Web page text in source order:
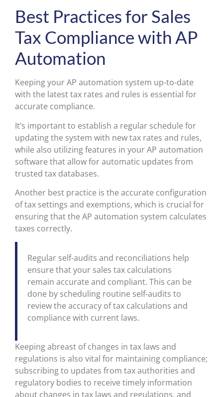
Best Practices for Sales
Tax Compliance with AP
Automation
Keeping your AP automation system up-to-date
with the latest tax rates and rules is essential for
accurate compliance.
It’s important to establish a regular schedule for
updating the system with new tax rates and rules,
while also utilizing features in your AP automation
software that allow for automatic updates from
trusted tax databases.
Another best practice is the accurate configuration
of tax settings and exemptions, which is crucial for
ensuring that the AP automation system calculates
taxes correctly.
Regular self-audits and reconciliations help
ensure that your sales tax calculations
remain accurate and compliant. This can be
done by scheduling routine self-audits to
review the accuracy of tax calculations and
compliance with current laws.
Keeping abreast of changes in tax laws and
regulations is also vital for maintaining compliance;
subscribing to updates from tax authorities and
regulatory bodies to receive timely information
about changes in tax laws and regulations, and